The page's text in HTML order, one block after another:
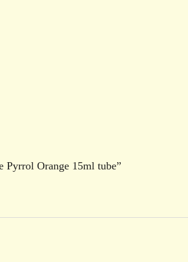
Pyrrol Orange 15ml tube”